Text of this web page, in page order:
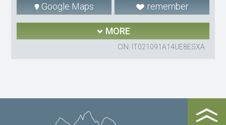
Google Maps remember
MORE
CIN: IT021091A14UE8ESXA